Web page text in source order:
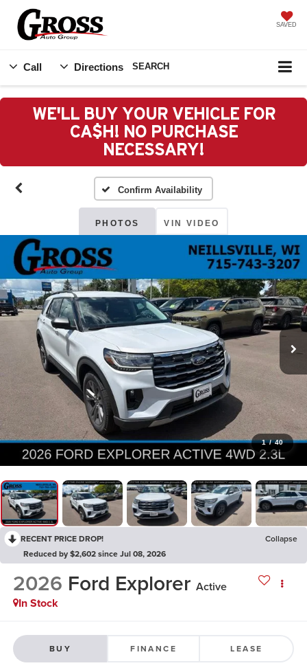
SAVED
Call Directions SEARCH
WE'LL BUY YOUR VEHICLE FOR
CA$H! NO PURCHASE
NECESSARY!
Confirm Availability
PHOTOS VIN VIDEO
1 / 40
RECENT PRICE DROP!
Collapse
Reduced by $2,602 since Jul 08, 2026
2026 Ford Explorer Active
In Stock
BUY FINANCE LEASE